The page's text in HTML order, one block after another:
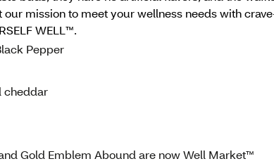
our mission to meet your wellness needs with
WELL™.
Pepper
cheddar
Gold Emblem Abound are now Well Market™